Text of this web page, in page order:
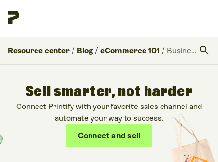
Resource center / Blog / eCommerce 101 / Business logo ideas – create your logo with Placeit search
Sell smarter, not harder
Connect Printify with your favorite sales channel and
automate your way to success.
Connect and sell